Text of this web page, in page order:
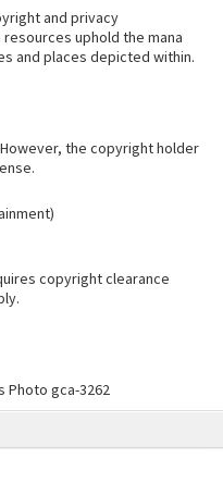
and privacy
uphold the mana
and places depicted within.
the copyright holder
copyright clearance
Photo gca-3262